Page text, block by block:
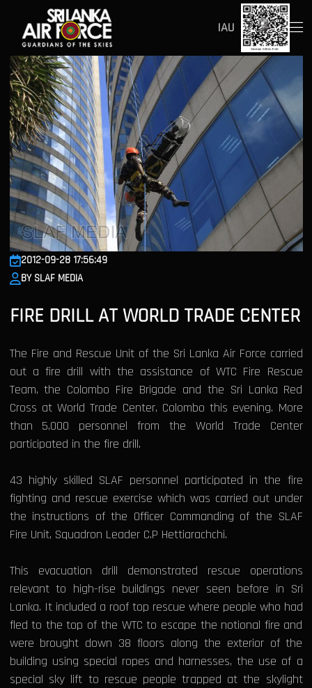
IAU
2012-09-28 17:56:49
BY SLAF MEDIA
FIRE DRILL AT WORLD TRADE CENTER
The Fire and Rescue Unit of the Sri Lanka Air Force carried
out a fire drill with the assistance of WTC Fire Rescue
Team, the Colombo Fire Brigade and the Sri Lanka Red
Cross at World Trade Center, Colombo this evening. More
than 5,000 personnel from the World Trade Center
participated in the fire drill.
43 highly skilled SLAF personnel participated in the fire
fighting and rescue exercise which was carried out under
the instructions of the Officer Commanding of the SLAF
Fire Unit, Squadron Leader C.P Hettiarachchi.
This evacuation drill demonstrated rescue operations
relevant to high-rise buildings never seen before in Sri
Lanka. It included a roof top rescue where people who had
fled to the top of the WTC to escape the notional fire and
were brought down 38 floors along the exterior of the
building using special ropes and harnesses, the use of a
special sky lift to rescue people trapped at the skylight